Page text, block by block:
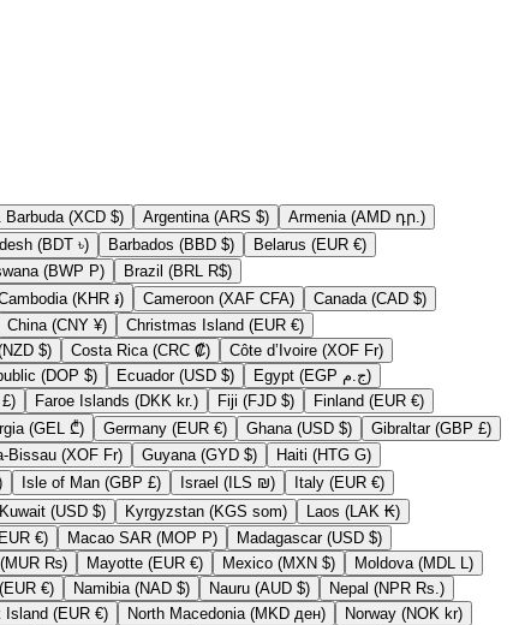
Antigua & Barbuda (XCD $) Argentina (ARS $)
Armenia (AMD դր.)
Bangladesh (BDT ৳) Barbados (BBD $)
Belarus (EUR €)
Botswana (BWP P)
Brazil (BRL R$)
Cambodia (KHR ៛) Cameroon (XAF CFA)
Canada (CAD $)
China (CNY ¥)
Christmas Island (EUR €)
Cook Islands (NZD $) Costa Rica (CRC ₡)
Côte d’Ivoire (XOF Fr)
Dominican Republic (DOP $) Ecuador (USD $)
Egypt (EGP ج.م)
Falkland Islands (FKP £) Faroe Islands (DKK kr.) Fiji (FJD $)
Finland (EUR €)
Georgia (GEL ₾) Germany (EUR €) Ghana (USD $)
Gibraltar (GBP £)
Guinea-Bissau (XOF Fr) Guyana (GYD $)
Haiti (HTG G)
€) Isle of Man (GBP £) Israel (ILS ₪)
Italy (EUR €)
Kuwait (USD $) Kyrgyzstan (KGS som)
Laos (LAK ₭)
Luxembourg (EUR €) Macao SAR (MOP P)
Madagascar (USD $)
Mauritius (MUR ₨) Mayotte (EUR €) Mexico (MXN $)
Moldova (MDL L)
Myanmar (Burma) (EUR €) Namibia (NAD $) Nauru (AUD $)
Nepal (NPR Rs.)
Norfolk Island (EUR €) North Macedonia (MKD ден)
Norway (NOK kr)